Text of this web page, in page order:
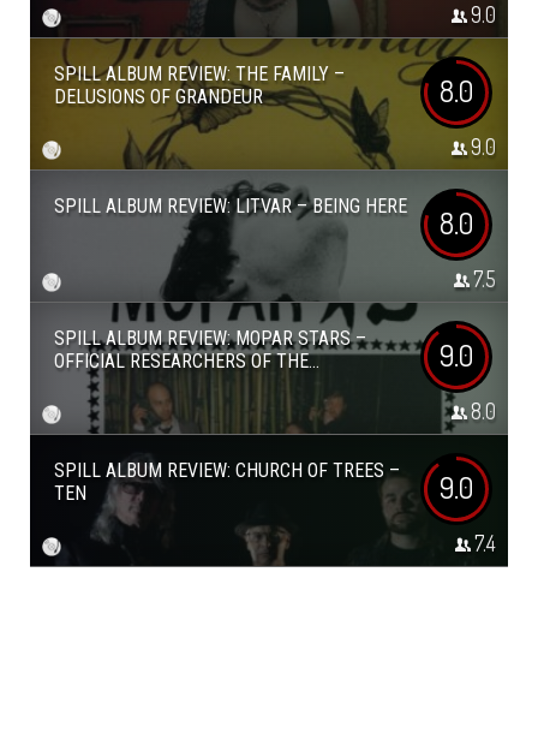
9.0
SPILL ALBUM REVIEW: THE FAMILY –
DELUSIONS OF GRANDEUR
8.0
9.0
SPILL ALBUM REVIEW: LITVAR – BEING HERE 8.0
7.5
SPILL ALBUM REVIEW: MOPAR STARS –
OFFICIAL RESEARCHERS OF THE...
9.0
8.0
SPILL ALBUM REVIEW: CHURCH OF TREES –
TEN
9.0
7.4